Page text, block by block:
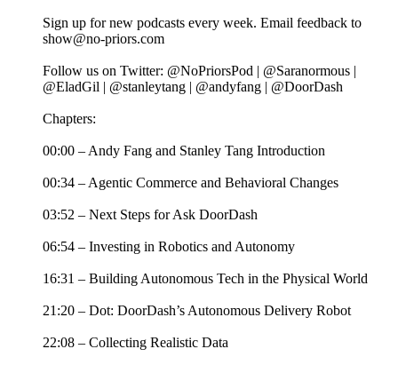
Sign up for new podcasts every week. Email feedback to
show@no-priors.com
Follow us on Twitter: @NoPriorsPod | @Saranormous |
@EladGil | @stanleytang | @andyfang | @DoorDash
Chapters:
00:00 – Andy Fang and Stanley Tang Introduction
00:34 – Agentic Commerce and Behavioral Changes
03:52 – Next Steps for Ask DoorDash
06:54 – Investing in Robotics and Autonomy
16:31 – Building Autonomous Tech in the Physical World
21:20 – Dot: DoorDash’s Autonomous Delivery Robot
22:08 – Collecting Realistic Data